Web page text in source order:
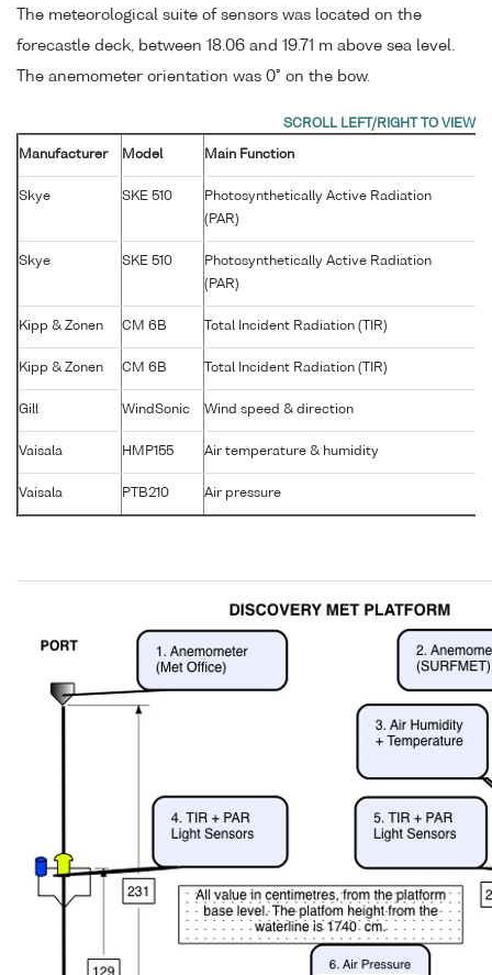
The meteorological suite of sensors was located on the
forecastle deck, between 18.06 and 19.71 m above sea level.
The anemometer orientation was 0° on the bow.
Manufacturer Model Main Function
Skye SKE 510
Photosynthetically Active Radiation
(PAR)
Skye SKE 510
Photosynthetically Active Radiation
(PAR)
Kipp & Zonen CM 6B Total Incident Radiation (TIR)
Kipp & Zonen CM 6B Total Incident Radiation (TIR)
Gill WindSonic Wind speed & direction
Vaisala HMP155 Air temperature & humidity
Vaisala PTB210 Air pressure